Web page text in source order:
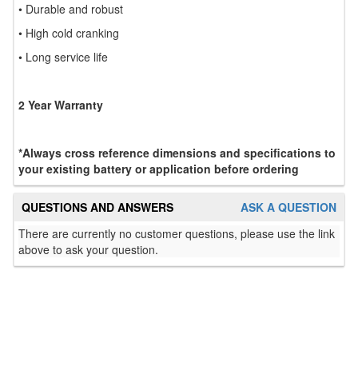
• Durable and robust
• High cold cranking
• Long service life
2 Year Warranty
*Always cross reference dimensions and specifications to
your existing battery or application before ordering
ASK A QUESTION
QUESTIONS AND ANSWERS
There are currently no customer questions, please use the link
above to ask your question.